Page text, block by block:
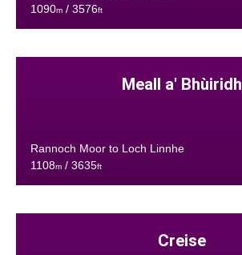
1090m/ 3576ft
Meall a' Bhùiridh
Rannoch Moor to Loch Linnhe
1108m/ 3635ft
Creise